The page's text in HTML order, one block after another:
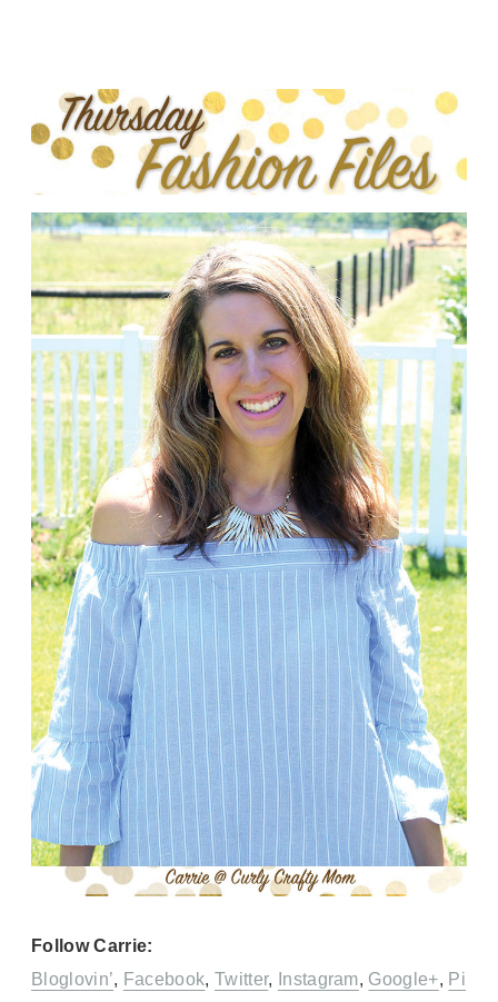
Follow Carrie:
Bloglovin’, Facebook,Twitter, Instagram, Google+, Pi